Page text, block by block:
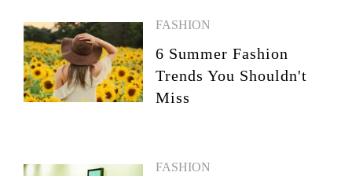
FASHION
6 Summer Fashion
Trends You Shouldn't
Miss
FASHION